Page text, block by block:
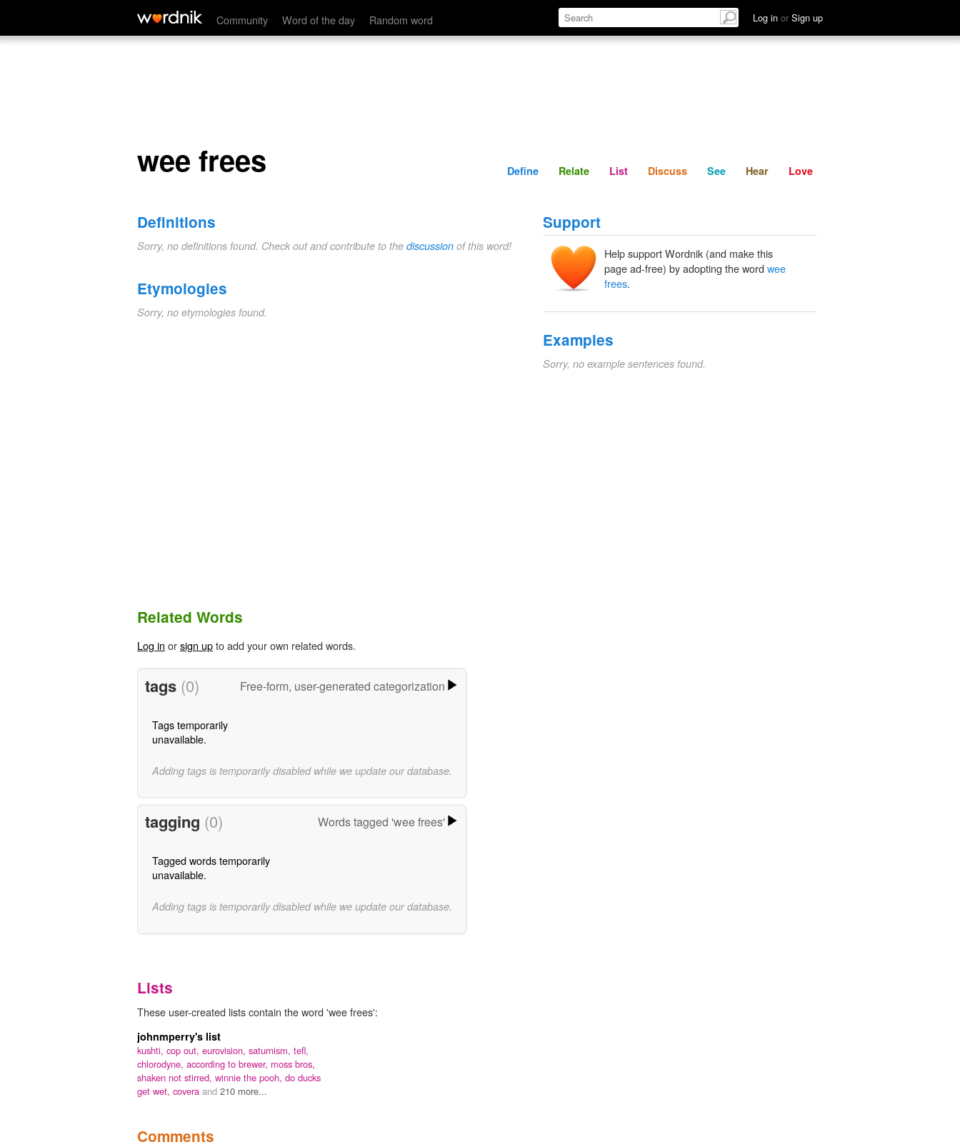
Community Word of the day Random word Log in or Sign up
wee frees Define Relate Discuss See Hear
wee frees Define Relate List Discuss See Hear Love
Definitions
Sorry, no definitions found. Check out and contribute to the discussion of this word!
Etymologies
Sorry, no etymologies found.
Support
Help support Wordnik (and make this
page ad-free) by adopting the word wee
frees.
Examples
Sorry, no example sentences found.
Related Words
Log in orsign upto add your own related words.
tags (0) Free-form, user-generated categorization
Tags temporarily
unavailable.
Adding tags is temporarily disabled while we update our database.
tagging (0) Words tagged 'wee frees'
Tagged words temporarily
unavailable.
Adding tags is temporarily disabled while we update our database.
Lists
These user-created lists contain the word 'wee frees':
johnmperry's list
kushti, cop out, eurovision, saturnism, tefl,
chlorodyne, according to brewer, moss bros,
shaken not stirred, winnie the pooh, do ducks
get wet, covera and 210 more...
Comments